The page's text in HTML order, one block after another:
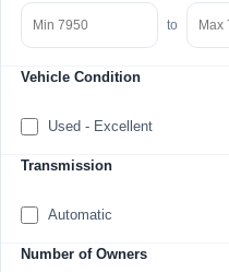
to
Vehicle Condition
Used - Excellent
Transmission
Automatic
Number of Owners